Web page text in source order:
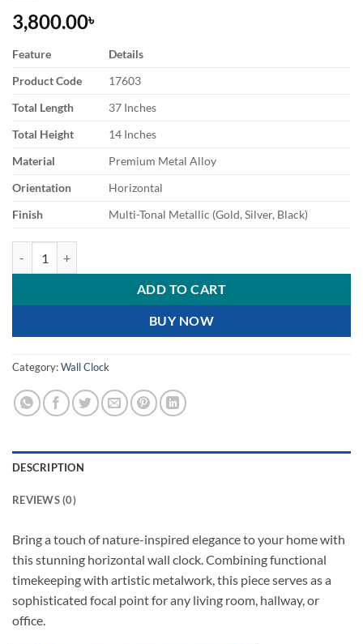
3,800.00৳
Feature
Details
Product Code
17603
Total Length
37 Inches
Total Height
14 Inches
Material
Premium Metal Alloy
Orientation
Horizontal
Finish
Multi-Tonal Metallic (Gold, Silver, Black)
ADD TO CART
BUY NOW
Category:Wall Clock
DESCRIPTION
REVIEWS (0)
Bring a touch of nature-inspired elegance to your home with
this stunning horizontal wall clock. Combining functional
timekeeping with artistic metalwork, this piece serves as a
sophisticated focal point for any living room, hallway, or
office.